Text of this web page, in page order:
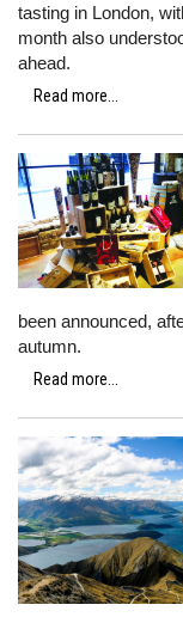
tasting in London,
month also
ahead.
Read more...
been announced,
autumn.
Read more...